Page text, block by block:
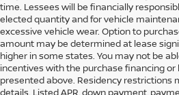
time. Lessees will be financially
elected quantity and for vehicle
excessive vehicle wear. Option to
amount may be determined at lease
higher in some states. You may not be
incentives with the purchase financing or
presented above. Residency restrictions
details. Listed APR, down payment,